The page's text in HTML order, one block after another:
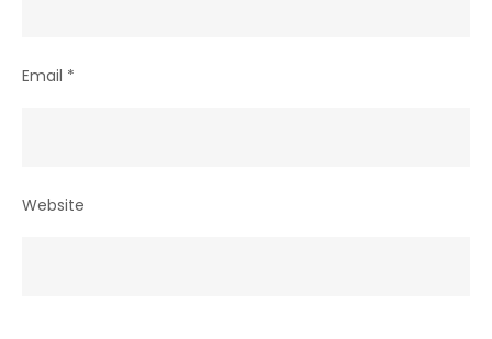
Email *
Website